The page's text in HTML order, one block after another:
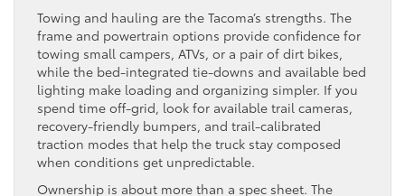
Towing and hauling are the Tacoma’s strengths. The
frame and powertrain options provide confidence for
towing small campers, ATVs, or a pair of dirt bikes,
while the bed-integrated tie-downs and available bed
lighting make loading and organizing simpler. If you
spend time off-grid, look for available trail cameras,
recovery-friendly bumpers, and trail-calibrated
traction modes that help the truck stay composed
when conditions get unpredictable.
Ownership is about more than a spec sheet. The